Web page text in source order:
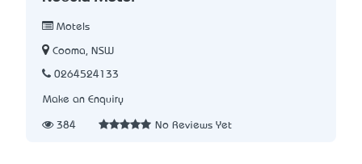
Motels
Cooma, NSW
0264524133
Make an Enquiry
384 No Reviews Yet